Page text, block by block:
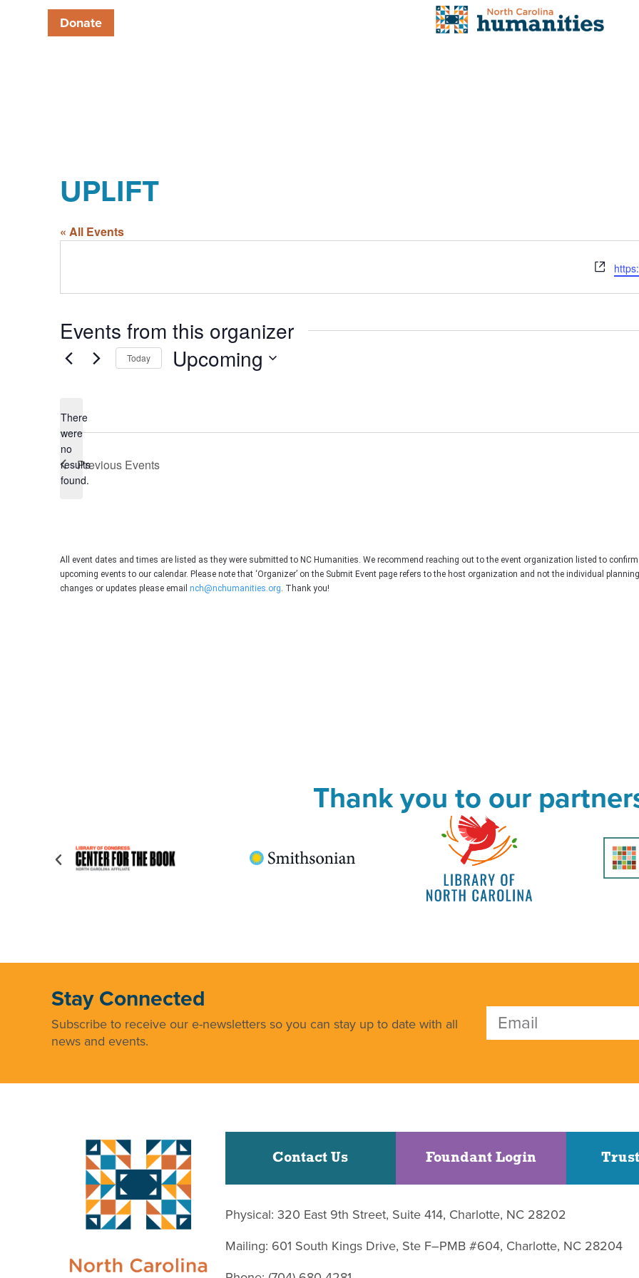
Donate
UPLIFT
« All Events
Events from this organizer
Notice
There
were
no
results
found.
Today Upcoming
Previous Events
All event dates and times are listed as they were submitted to NC Humanities. We recommend reaching out to the event organization listed to
upcoming events to our calendar. Please note that ‘Organizer’ on the Submit Event page refers to the host organization and not the individual
changes or updates please email nch@nchumanities.org . Thank you!
Thank you to our
Stay Connected
Subscribe to receive our e-newsletters so you can stay up to date with all
news and events.
Contact Us Foundant Login
Physical: 320 East 9th Street, Suite 414, Charlotte, NC 28202
Mailing: 601 South Kings Drive, Ste F–PMB #604, Charlotte, NC 28204